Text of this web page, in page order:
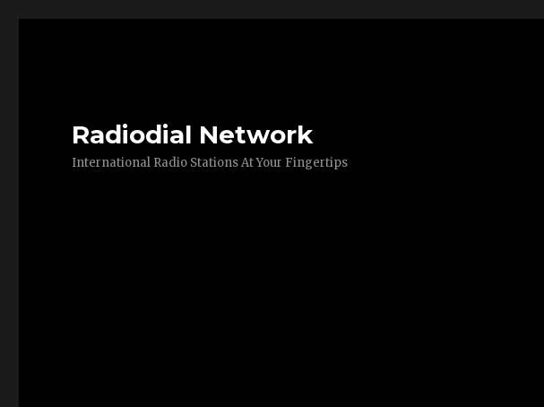
Radiodial Network
International Radio Stations At Your Fingertips